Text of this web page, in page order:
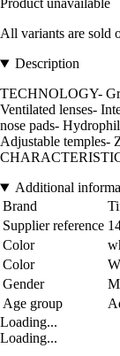
Product unavailable
All variants are sold
Description
TECHNOLOGY-
Ventilated lenses-
nose pads-
Adjustable temples-
Additional
Brand
Supplier reference
Color
Color
Gender
Age group
Loading...
Loading...